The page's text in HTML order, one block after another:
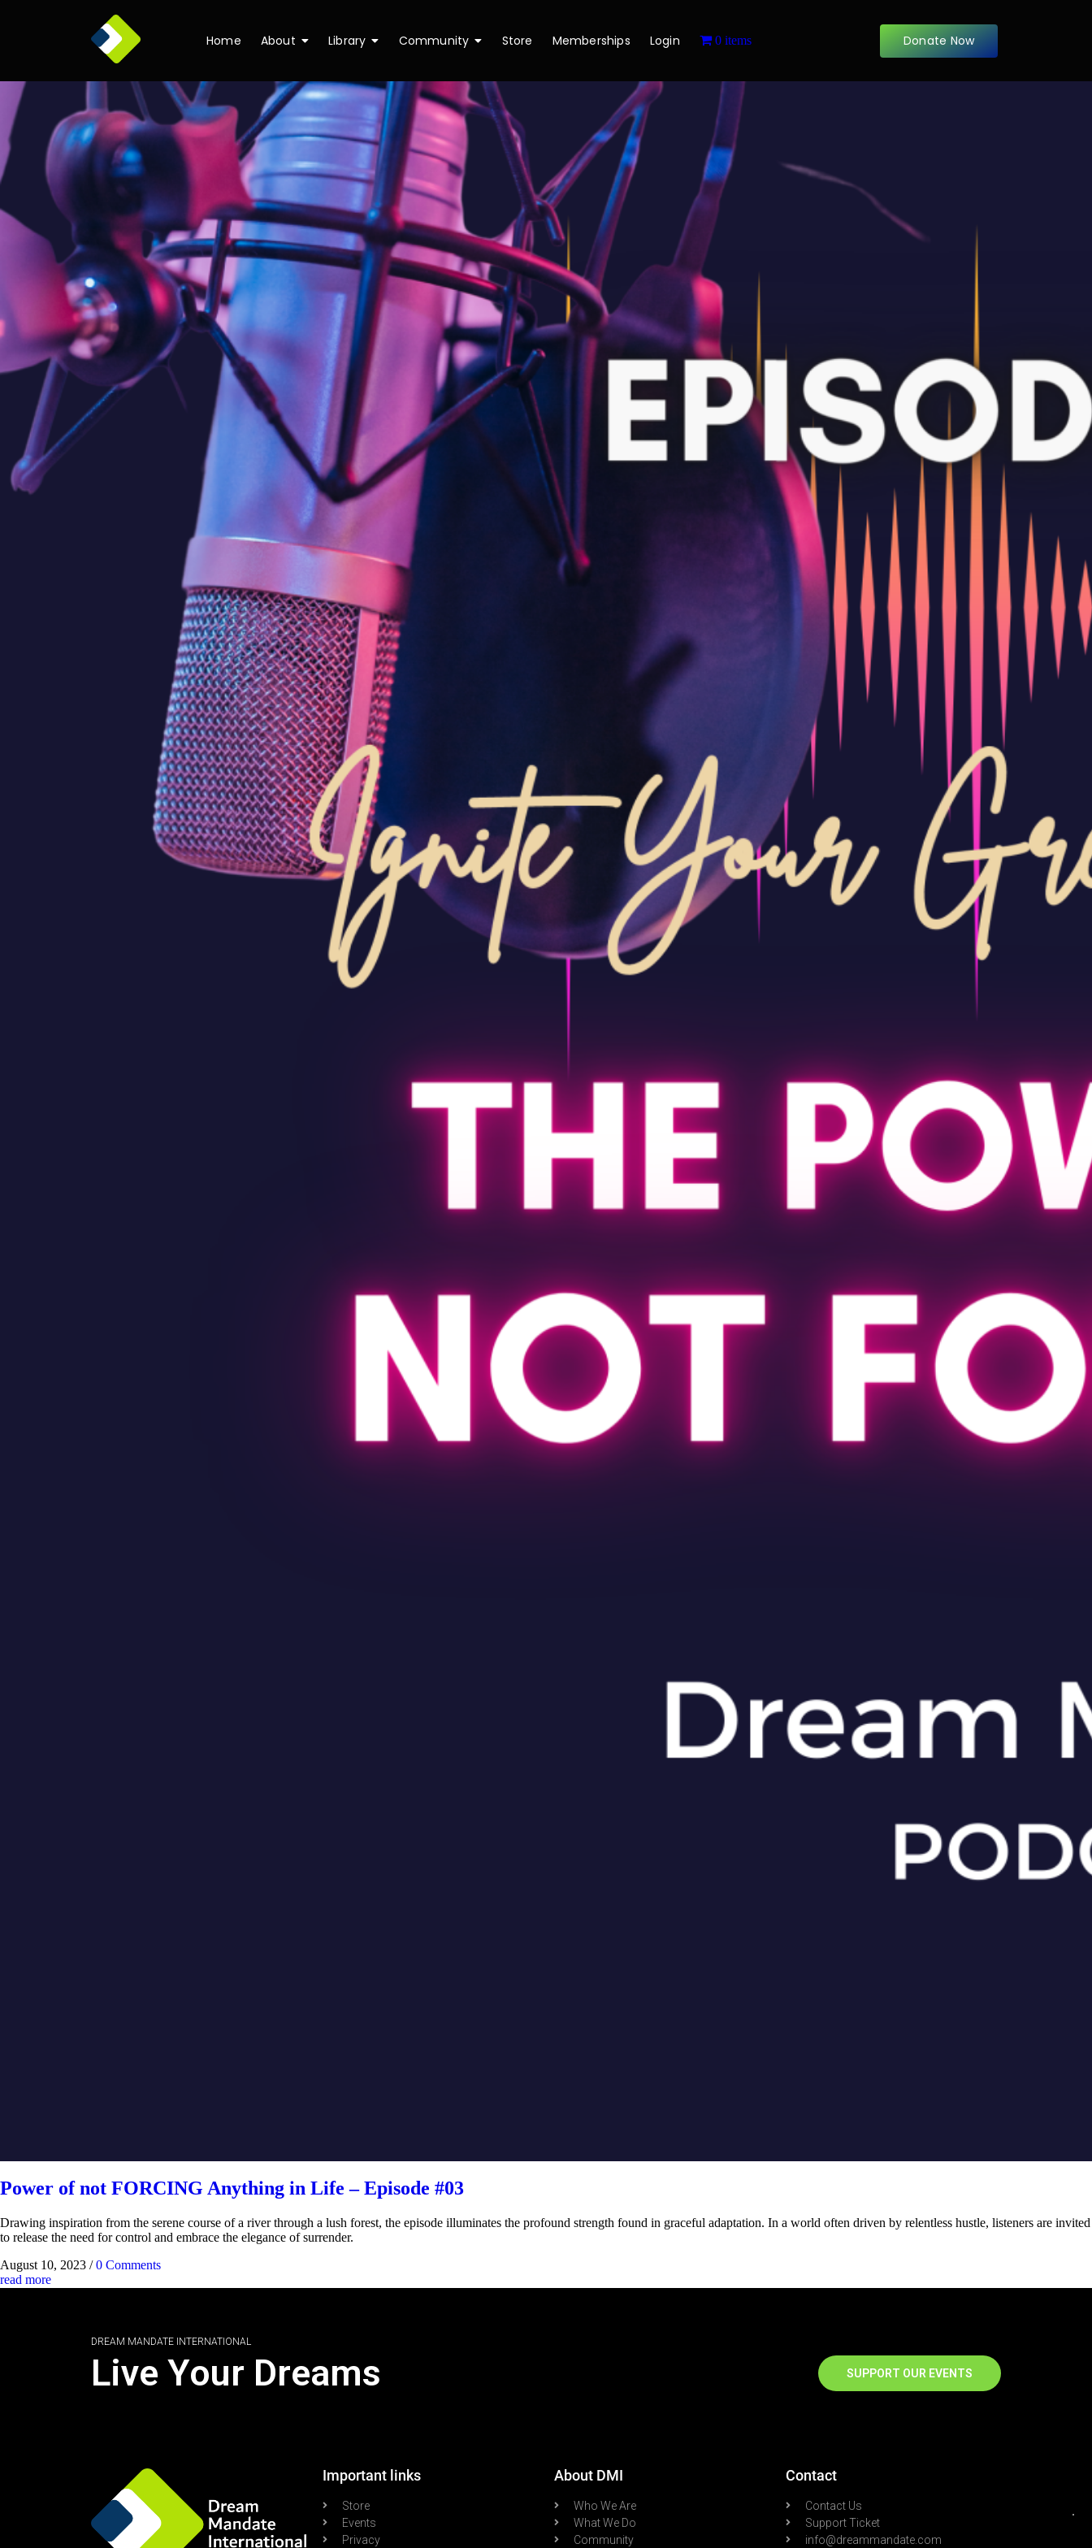
Home About Library Community Store Memberships Login 0 items Donate Now
Power of not FORCING Anything in Life – Episode #03
Drawing inspiration from the serene course of a river through a lush forest, the episode illuminates the profound strength found in graceful adaptation. In a world often driven by relentless hustle, listeners are invited
to release the need for control and embrace the elegance of surrender.
August 10, 2023 / 0 Comments
read more
DREAM MANDATE INTERNATIONAL
Live Your Dreams SUPPORT OUR EVENTS
Important links
Store
Events
Privacy
About DMI
Who We Are
What We Do
Community
Contact
Contact Us
Support Ticket
info@dreammandate.com